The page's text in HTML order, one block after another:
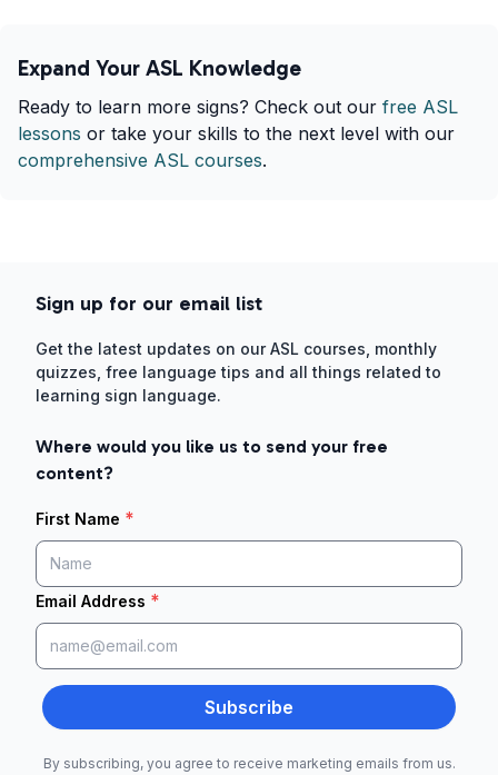
Expand Your ASL Knowledge
Ready to learn more signs? Check out our free ASL
lessons or take your skills to the next level with our
comprehensive ASL courses.
Sign up for our email list
Get the latest updates on our ASL courses, monthly
quizzes, free language tips and all things related to
learning sign language.
Where would you like us to send your free
content?
First Name *
Email Address *
Subscribe
By subscribing, you agree to receive marketing emails from us.